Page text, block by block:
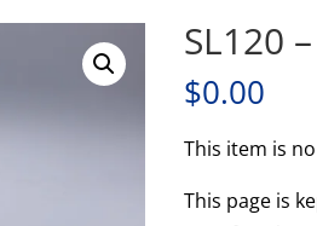
SL120
$0.00
This item is
This page is